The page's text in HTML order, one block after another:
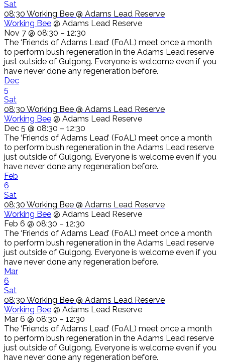
Sat
08:30 Working Bee @ Adams Lead Reserve
Working Bee @ Adams Lead Reserve
Nov 7 @ 08:30 – 12:30
The ‘Friends of Adams Lead’ (FoAL) meet once a month
to perform bush regeneration in the Adams Lead reserve
just outside of Gulgong. Everyone is welcome even if you
have never done any regeneration before.
Dec
5
Sat
08:30 Working Bee @ Adams Lead Reserve
Working Bee @ Adams Lead Reserve
Dec 5 @ 08:30 – 12:30
The ‘Friends of Adams Lead’ (FoAL) meet once a month
to perform bush regeneration in the Adams Lead reserve
just outside of Gulgong. Everyone is welcome even if you
have never done any regeneration before.
Feb
6
Sat
08:30 Working Bee @ Adams Lead Reserve
Working Bee @ Adams Lead Reserve
Feb 6 @ 08:30 – 12:30
The ‘Friends of Adams Lead’ (FoAL) meet once a month
to perform bush regeneration in the Adams Lead reserve
just outside of Gulgong. Everyone is welcome even if you
have never done any regeneration before.
Mar
6
Sat
08:30 Working Bee @ Adams Lead Reserve
Working Bee @ Adams Lead Reserve
Mar 6 @ 08:30 – 12:30
The ‘Friends of Adams Lead’ (FoAL) meet once a month
to perform bush regeneration in the Adams Lead reserve
just outside of Gulgong. Everyone is welcome even if you
have never done any regeneration before.